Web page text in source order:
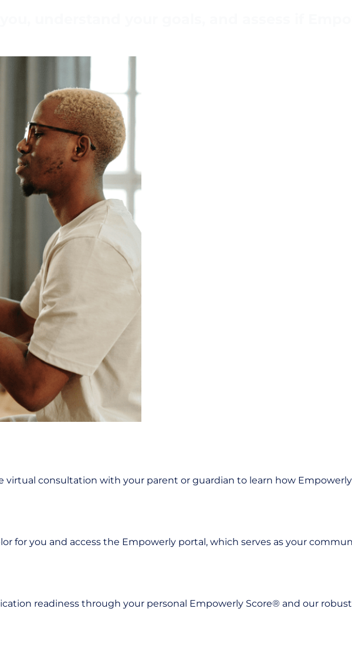
consultation with your parent or guardian to learn how
for you and access the Empowerly portal, which serves as your
readiness through your personal Empowerly Score® and our